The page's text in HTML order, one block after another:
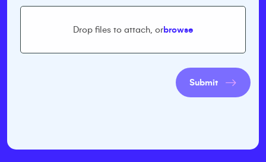
Drop files to attach, orbrowse
Submit